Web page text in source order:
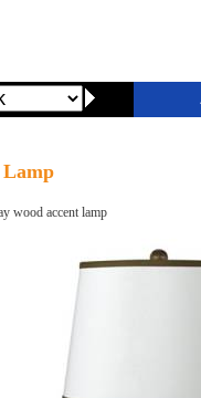
Lamp
wood accent lamp